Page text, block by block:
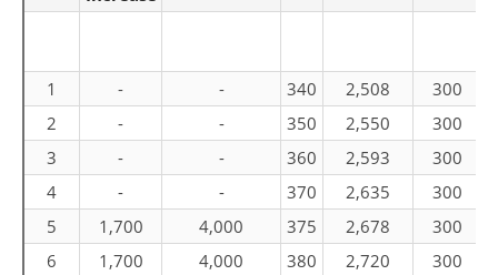
1 - - 340 2,508
300
2
- - 350 2,550
300
3
- - 360 2,593
300
4
- - 370 2,635
300
5
1,700 4,000 375 2,678
300
6
1,700 4,000 380 2,720
300